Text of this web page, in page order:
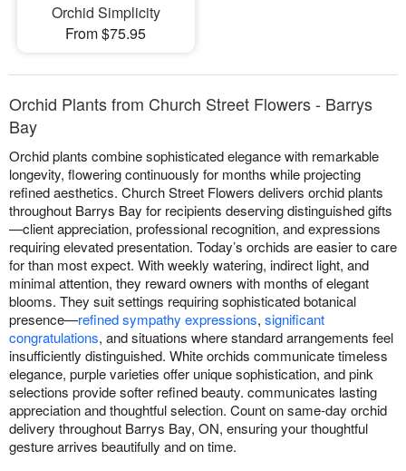
Orchid Simplicity
From $75.95
Orchid Plants from Church Street Flowers - Barrys
Bay
Orchid plants combine sophisticated elegance with remarkable
longevity, flowering continuously for months while projecting
refined aesthetics. Church Street Flowers delivers orchid plants
throughout Barrys Bay for recipients deserving distinguished gifts
—client appreciation, professional recognition, and expressions
requiring elevated presentation. Today’s orchids are easier to care
for than most expect. With weekly watering, indirect light, and
minimal attention, they reward owners with months of elegant
blooms. They suit settings requiring sophisticated botanical
presence—refined sympathy expressions, significant
congratulations, and situations where standard arrangements feel
insufficiently distinguished. White orchids communicate timeless
elegance, purple varieties offer unique sophistication, and pink
selections provide softer refined beauty. communicates lasting
appreciation and thoughtful selection. Count on same-day orchid
delivery throughout Barrys Bay, ON, ensuring your thoughtful
gesture arrives beautifully and on time.